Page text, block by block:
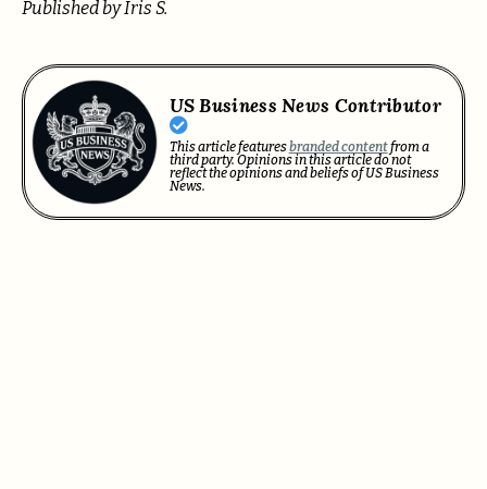
Published by Iris S.
US Business News Contributor
This article featuresbranded contentfrom a
third party. Opinions in this article do not
reflect the opinions and beliefs of US Business
News.